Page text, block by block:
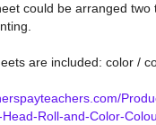
could be arranged two
are included: color /
Roll-and-Color-